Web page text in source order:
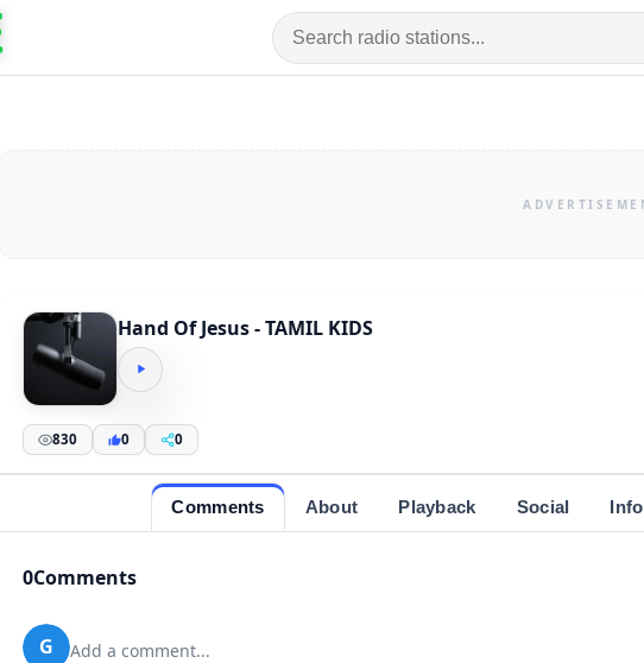
Hand Of Jesus - TAMIL KIDS
830 0 0
Comments About Playback Social Info
0Comments
G Add a comment...